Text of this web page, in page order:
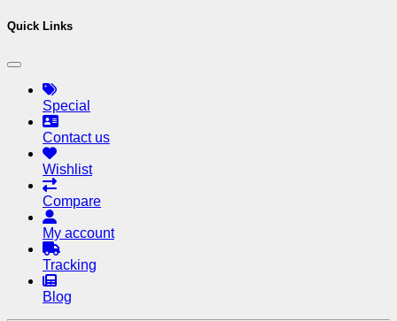
Quick Links
Special
Contact us
Wishlist
Compare
My account
Tracking
Blog